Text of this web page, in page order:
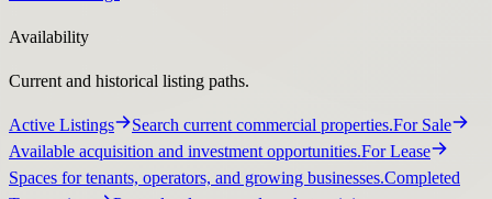
Availability
Current and historical listing paths.
Active Listings Search current commercial properties.For Sale
Available acquisition and investment opportunities.For Lease
Spaces for tenants, operators, and growing businesses.Completed